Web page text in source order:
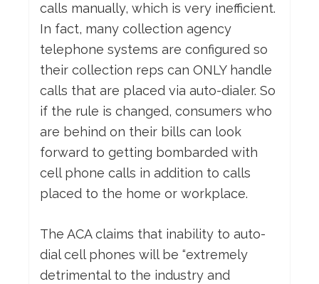
calls manually, which is very inefficient.
In fact, many collection agency
telephone systems are configured so
their collection reps can ONLY handle
calls that are placed via auto-dialer. So
if the rule is changed, consumers who
are behind on their bills can look
forward to getting bombarded with
cell phone calls in addition to calls
placed to the home or workplace.
The ACA claims that inability to auto-
dial cell phones will be “extremely
detrimental to the industry and